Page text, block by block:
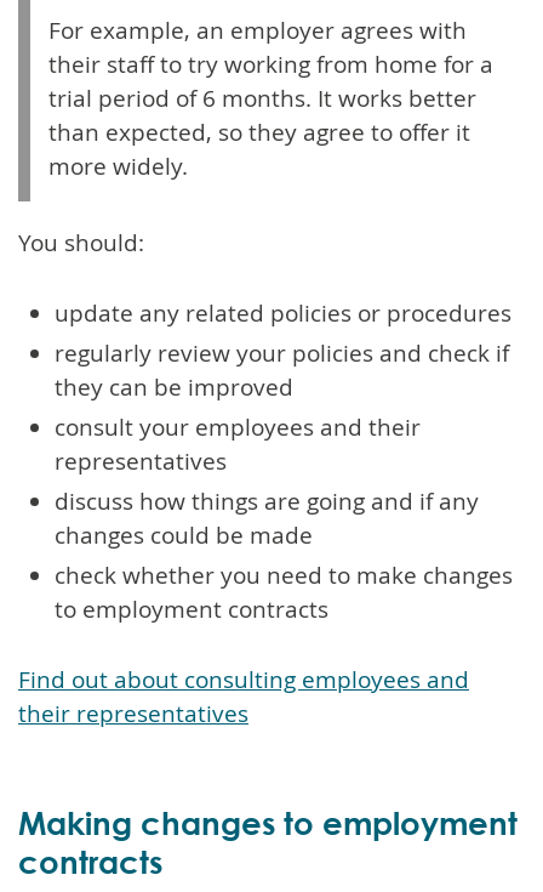
For example, an employer agrees with
their staff to try working from home for a
trial period of 6 months. It works better
than expected, so they agree to offer it
more widely.
You should:
update any related policies or procedures
regularly review your policies and check if
they can be improved
consult your employees and their
representatives
discuss how things are going and if any
changes could be made
check whether you need to make changes
to employment contracts
Find out about consulting employees and
their representatives
Making changes to employment
contracts